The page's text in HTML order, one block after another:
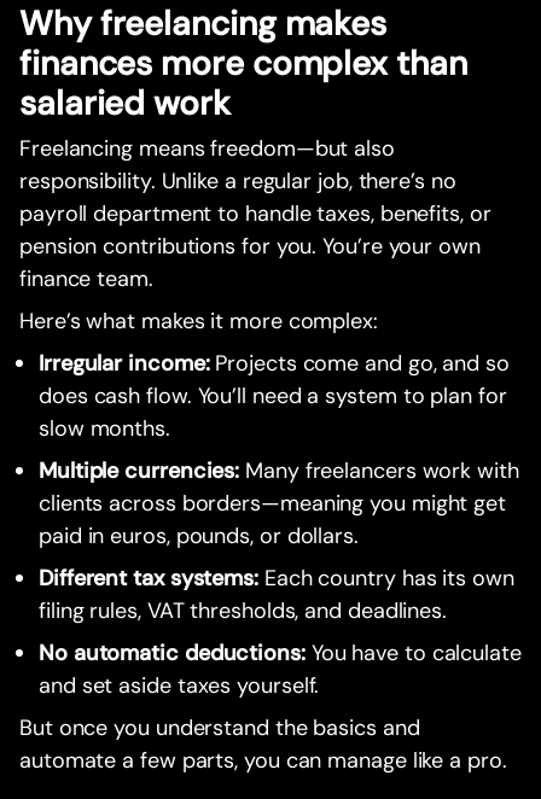
Why freelancing makes
finances more complex than
salaried work
Freelancing means freedom—but also
responsibility. Unlike a regular job, there’s no
payroll department to handle taxes, benefits, or
pension contributions for you. You’re your own
finance team.
Here’s what makes it more complex:
Irregular income:Projects come and go, and so
does cash flow. You’ll need a system to plan for
slow months.
Multiple currencies: Many freelancers work with
clients across borders—meaning you might get
paid in euros, pounds, or dollars.
Different tax systems: Each country has its own
filing rules, VAT thresholds, and deadlines.
No automatic deductions:You have to calculate
and set aside taxes yourself.
But once you understand the basics and
automate a few parts, you can manage like a pro.